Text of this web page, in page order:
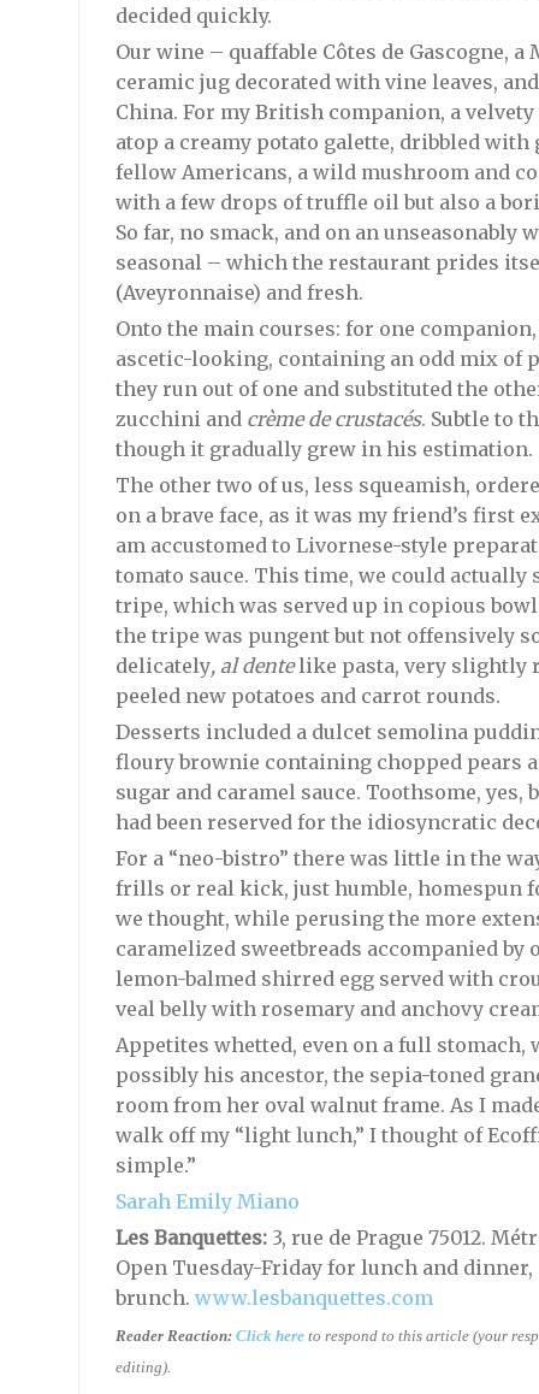
decided quickly.
Our wine – quaffable Côtes de Gascogne,
ceramic jug decorated with vine leaves,
China. For my British companion, a
atop a creamy potato galette, dribbled
fellow Americans, a wild mushroom and
with a few drops of truffle oil but also a
So far, no smack, and on an unseasonably
seasonal – which the restaurant prides
(Aveyronnaise) and fresh.
Onto the main courses: for one
ascetic-looking, containing an odd mix of
they run out of one and substituted the
zucchini and crème de crustacés. Subtle to
though it gradually grew in his estimation.
The other two of us, less squeamish,
on a brave face, as it was my friend’s first
am accustomed to Livornese-style
tomato sauce. This time, we could actually
tripe, which was served up in copious
the tripe was pungent but not offensively
delicately, al dentelike pasta, very slightly
peeled new potatoes and carrot rounds.
Desserts included a dulcet semolina
floury brownie containing chopped pears
sugar and caramel sauce. Toothsome,
had been reserved for the idiosyncratic
For a “neo-bistro” there was little in the
frills or real kick, just humble, homespun
we thought, while perusing the more
caramelized sweetbreads accompanied by
lemon-balmed shirred egg served with
veal belly with rosemary and anchovy
Appetites whetted, even on a full stomach,
possibly his ancestor, the sepia-toned
room from her oval walnut frame. As I
walk off my “light lunch,” I thought of
simple.”
Sarah Emily Miano
Les Banquettes:3, rue de Prague 75012.
Open Tuesday-Friday for lunch and
brunch. www.lesbanquettes.com
Reader Reaction: Click here to respond to this article (your
editing).